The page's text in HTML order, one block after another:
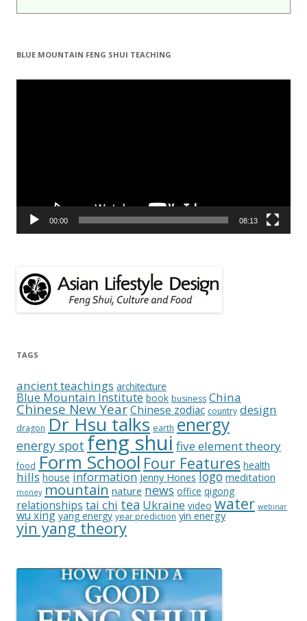
BLUE MOUNTAIN FENG SHUI TEACHING
Video
00:00 08:13
TAGS
ancient teachings architecture
Blue Mountain Institute book business China
Chinese New YearChinese zodiac country design
dragon Dr Hsu talks earth energy
energy spot feng shui five element theory
food Form School Four Features health
hills house information Jenny Hones logo meditation
money mountain nature news office qigong
relationships tai chi tea Ukraine video water webinar
wu xing yang energy year prediction yin energy
yin yang theory